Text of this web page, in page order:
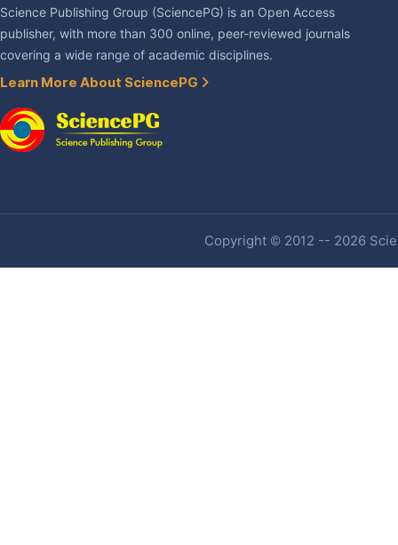
Science Publishing Group (SciencePG) is an Open Access
publisher, with more than 300 online, peer-reviewed journals
covering a wide range of academic disciplines.
Learn More About SciencePG
Copyright © 2012 -- 2026